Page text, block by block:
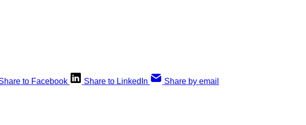
to Facebook Share to LinkedIn Share by email